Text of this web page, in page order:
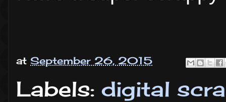
at September 26, 2015
Labels: digital